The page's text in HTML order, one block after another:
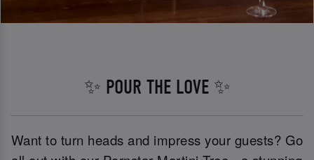
✨ POUR THE LOVE ✨
Want to turn heads and impress your guests? Go